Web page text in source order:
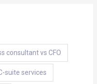
consultant vs CFO
suite services